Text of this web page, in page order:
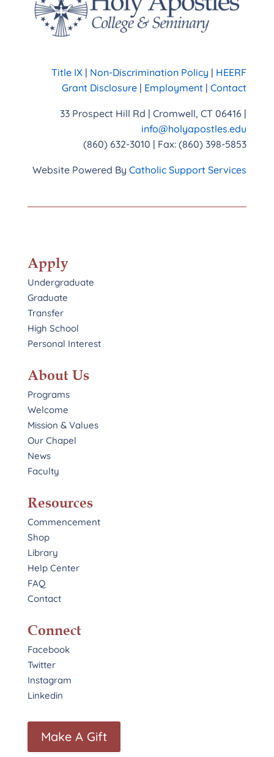
Title IX | Non-Discrimination Policy | HEERF
Grant Disclosure | Employment |Contact
33 Prospect Hill Rd | Cromwell, CT 06416 |
info@holyapostles.edu
(860) 632-3010 | Fax: (860) 398-5853
Website Powered ByCatholic Support Services
Apply
Undergraduate
Graduate
Transfer
High School
Personal Interest
About Us
Programs
Welcome
Mission & Values
Our Chapel
News
Faculty
Resources
Commencement
Shop
Library
Help Center
FAQ
Contact
Connect
Facebook
Twitter
Instagram
Linkedin
Make A Gift